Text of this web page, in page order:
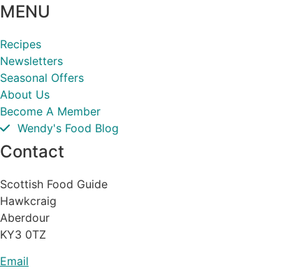
MENU
Recipes
Newsletters
Seasonal Offers
About Us
Become A Member
Wendy's Food Blog
Contact
Scottish Food Guide
Hawkcraig
Aberdour
KY3 0TZ
Email